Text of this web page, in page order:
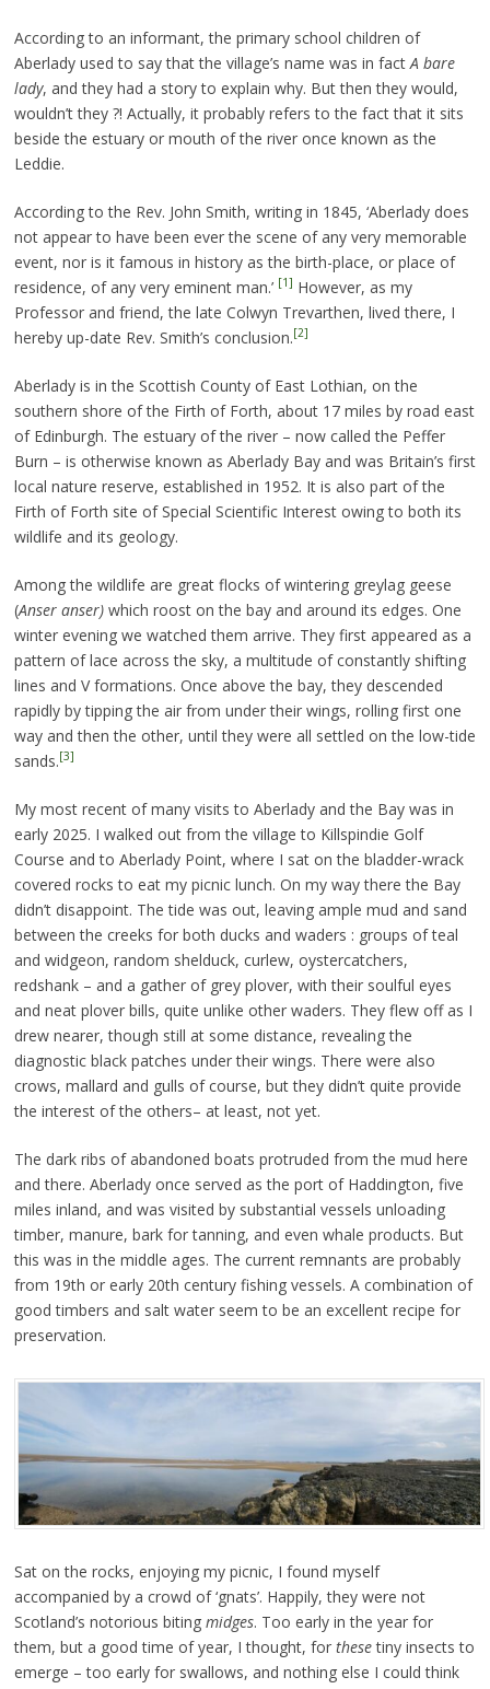
According to an informant, the primary school children of
Aberlady used to say that the village’s name was in factA bare
lady, and they had a story to explain why. But then they would,
wouldn’t they ?! Actually, it probably refers to the fact that it sits
beside the estuary or mouth of the river once known as the
Leddie.
According to the Rev. John Smith, writing in 1845, ‘Aberlady does
not appear to have been ever the scene of any very memorable
event, nor is it famous in history as the birth-place, or place of
residence, of any very eminent man.’ [1] However, as my
Professor and friend, the late Colwyn Trevarthen, lived there, I
hereby up-date Rev. Smith’s conclusion.[2]
Aberlady is in the Scottish County of East Lothian, on the
southern shore of the Firth of Forth, about 17 miles by road east
of Edinburgh. The estuary of the river – now called the Peffer
Burn – is otherwise known as Aberlady Bay and was Britain’s first
local nature reserve, established in 1952. It is also part of the
Firth of Forth site of Special Scientific Interest owing to both its
wildlife and its geology.
Among the wildlife are great flocks of wintering greylag geese
(Anser anser)which roost on the bay and around its edges. One
winter evening we watched them arrive. They first appeared as a
pattern of lace across the sky, a multitude of constantly shifting
lines and V formations. Once above the bay, they descended
rapidly by tipping the air from under their wings, rolling first one
way and then the other, until they were all settled on the low-tide
sands.[3]
My most recent of many visits to Aberlady and the Bay was in
early 2025. I walked out from the village to Killspindie Golf
Course and to Aberlady Point, where I sat on the bladder-wrack
covered rocks to eat my picnic lunch. On my way there the Bay
didn’t disappoint. The tide was out, leaving ample mud and sand
between the creeks for both ducks and waders : groups of teal
and widgeon, random shelduck, curlew, oystercatchers,
redshank – and a gather of grey plover, with their soulful eyes
and neat plover bills, quite unlike other waders. They flew off as I
drew nearer, though still at some distance, revealing the
diagnostic black patches under their wings. There were also
crows, mallard and gulls of course, but they didn’t quite provide
the interest of the others– at least, not yet.
The dark ribs of abandoned boats protruded from the mud here
and there. Aberlady once served as the port of Haddington, five
miles inland, and was visited by substantial vessels unloading
timber, manure, bark for tanning, and even whale products. But
this was in the middle ages. The current remnants are probably
from 19th or early 20th century fishing vessels. A combination of
good timbers and salt water seem to be an excellent recipe for
preservation.
Sat on the rocks, enjoying my picnic, I found myself
accompanied by a crowd of ‘gnats’. Happily, they were not
Scotland’s notorious biting midges. Too early in the year for
them, but a good time of year, I thought, for thesetiny insects to
emerge – too early for swallows, and nothing else I could think